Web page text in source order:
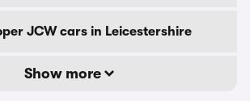
JCW cars in Leicestershire
Show more